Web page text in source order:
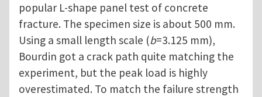
popular L-shape panel test of concrete
fracture. The specimen size is about 500 mm.
Using a small length scale (b=3.125 mm),
Bourdin got a crack path quite matching the
experiment, but the peak load is highly
overestimated. To match the failure strength